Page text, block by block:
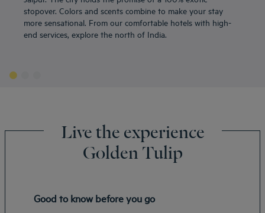
stopover. Colors and scents combine to make your stay
more sensational. From our comfortable hotels with high-
end services, explore the north of India.
Live the experience
Golden Tulip
Good to know before you go